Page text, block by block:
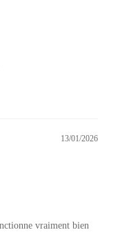
13/01/2026
vraiment bien